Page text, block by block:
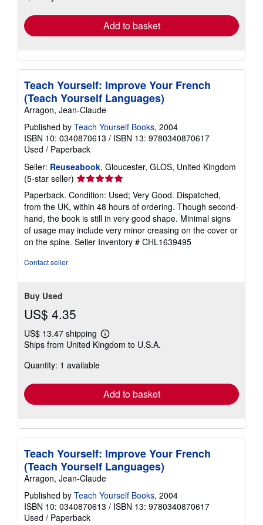
Add to basket
Teach Yourself: Improve Your French
(Teach Yourself Languages)
Arragon, Jean-Claude
Published by Teach Yourself Books, 2004
ISBN 10: 0340870613 / ISBN 13: 9780340870617
Used / Paperback
Seller: Reuseabook, Gloucester, GLOS, United Kingdom
(5-star seller) Seller
rating
5
out
of
5
stars
Paperback. Condition: Used; Very Good. Dispatched,
from the UK, within 48 hours of ordering. Though second-
hand, the book is still in very good shape. Minimal signs
of usage may include very minor creasing on the cover or
on the spine. Seller Inventory # CHL1639495
Contact seller
Buy Used
US$ 4.35
US$ 13.47 shipping
Learn
more
Ships from United Kingdom to U.S.A.
Quantity: 1 available
Add to basket
Teach Yourself: Improve Your French
(Teach Yourself Languages)
Arragon, Jean-Claude
Published by Teach Yourself Books, 2004
ISBN 10: 0340870613 / ISBN 13: 9780340870617
Used / Paperback